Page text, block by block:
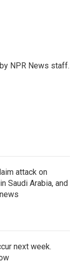
NPR News staff.
attack on
Saudi Arabia, and
next week.